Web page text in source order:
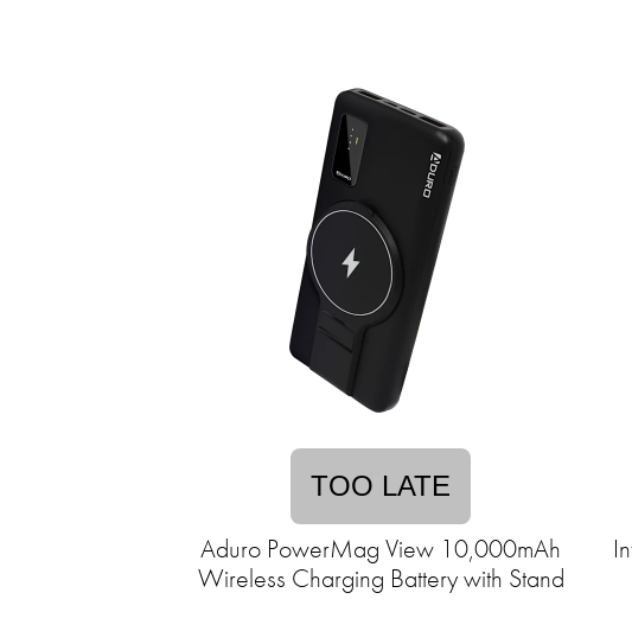
TOO LATE
Aduro PowerMag View 10,000mAh
Wireless Charging Battery with Stand